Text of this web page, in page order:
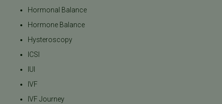
Hormonal Balance
Hormone Balance
Hysteroscopy
ICSI
IUI
IVF
IVF Journey